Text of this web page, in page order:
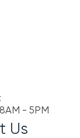
- 5PM
Us